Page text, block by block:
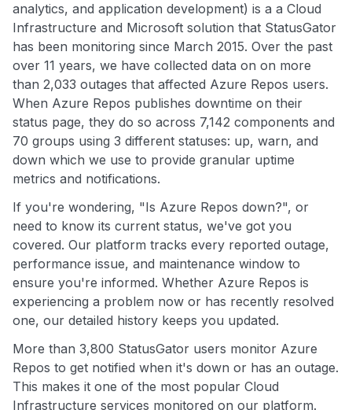
analytics, and application development) is a a Cloud
Infrastructure and Microsoft solution that StatusGator
has been monitoring since March 2015. Over the past
over 11 years, we have collected data on on more
than 2,033 outages that affected Azure Repos users.
When Azure Repos publishes downtime on their
status page, they do so across 7,142 components and
70 groups using 3 different statuses: up, warn, and
down which we use to provide granular uptime
metrics and notifications.
If you're wondering, "Is Azure Repos down?", or
need to know its current status, we've got you
covered. Our platform tracks every reported outage,
performance issue, and maintenance window to
ensure you're informed. Whether Azure Repos is
experiencing a problem now or has recently resolved
one, our detailed history keeps you updated.
More than 3,800 StatusGator users monitor Azure
Repos to get notified when it's down or has an outage.
This makes it one of the most popular Cloud
Infrastructure services monitored on our platform.